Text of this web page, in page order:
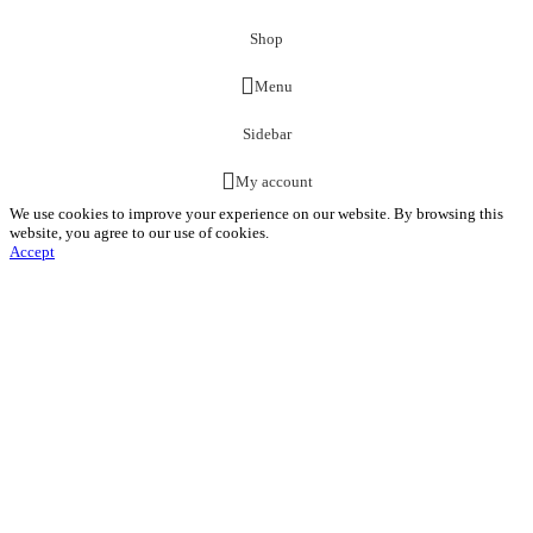
Shop
Menu
Sidebar
My account
We use cookies to improve your experience on our website. By browsing this
website, you agree to our use of cookies.
Accept